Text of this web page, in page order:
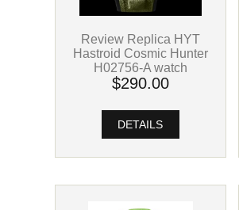
Review Replica HYT
Hastroid Cosmic Hunter
H02756-A watch
$290.00
DETAILS